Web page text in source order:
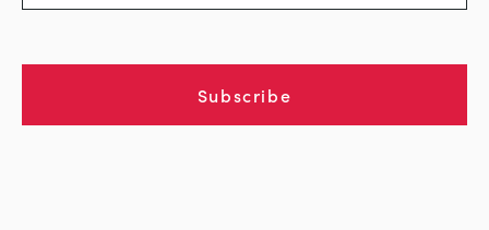
Subscribe